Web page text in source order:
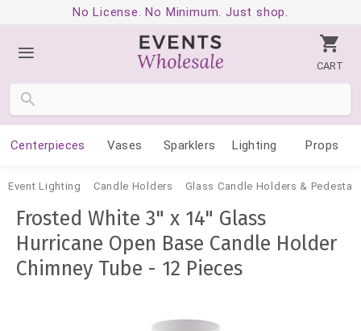
No License. No Minimum. Just shop.
CART
Centerpieces Vases Sparklers Lighting Props
Event Lighting Candle Holders Glass Candle Holders &
Frosted White 3" x 14" Glass
Hurricane Open Base Candle Holder
Chimney Tube - 12 Pieces